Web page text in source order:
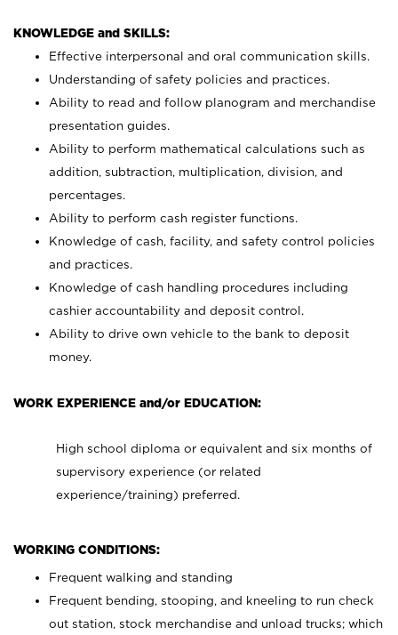
KNOWLEDGE and SKILLS:
Effective interpersonal and oral communication skills.
Understanding of safety policies and practices.
Ability to read and follow planogram and merchandise
presentation guides.
Ability to perform mathematical calculations such as
addition, subtraction, multiplication, division, and
percentages.
Ability to perform cash register functions.
Knowledge of cash, facility, and safety control policies
and practices.
Knowledge of cash handling procedures including
cashier accountability and deposit control.
Ability to drive own vehicle to the bank to deposit
money.
WORK EXPERIENCE and/or EDUCATION:
High school diploma or equivalent and six months of
supervisory experience (or related
experience/training) preferred.
WORKING CONDITIONS:
Frequent walking and standing
Frequent bending, stooping, and kneeling to run check
out station, stock merchandise and unload trucks; which